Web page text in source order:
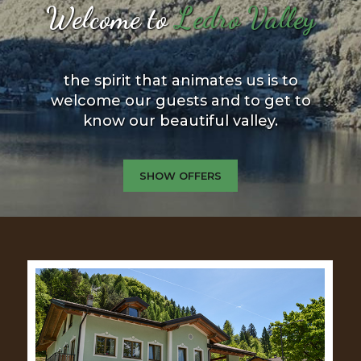
Welcome toLedro Valley
the spirit that animates us is to
welcome our guests and to get to
know our beautiful valley.
SHOW OFFERS